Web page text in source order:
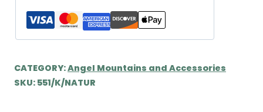
quantity
CATEGORY:Angel Mountains and Accessories
SKU: 551/K/NATUR